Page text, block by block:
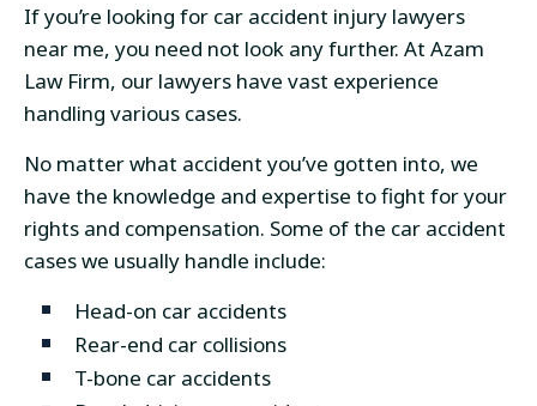
If you’re looking for car accident injury lawyers
near me, you need not look any further. At Azam
Law Firm, our lawyers have vast experience
handling various cases.
No matter what accident you’ve gotten into, we
have the knowledge and expertise to fight for your
rights and compensation. Some of the car accident
cases we usually handle include:
Head-on car accidents
Rear-end car collisions
T-bone car accidents